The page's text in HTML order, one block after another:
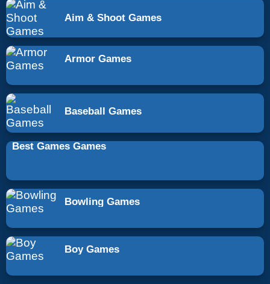
Aim & Shoot Games
Armor Games
Baseball Games
Best Games Games
Bowling Games
Boy Games